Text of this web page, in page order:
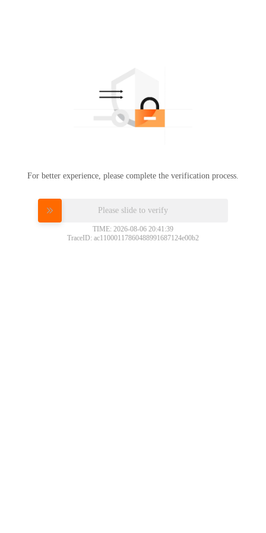
For better experience, please complete the verification process.
Please slide to verify
TIME: 2026-08-06 20:41:39
TraceID: ac11000117860488991687124e00b2